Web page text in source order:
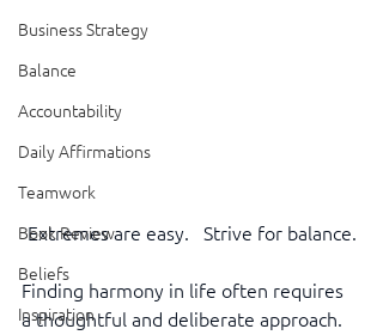
Business Strategy
Balance
Accountability
Daily Affirmations
Teamwork
Book Review
Beliefs
Inspiration
Extremes are easy.   Strive for balance.
Finding harmony in life often requires
a thoughtful and deliberate approach.